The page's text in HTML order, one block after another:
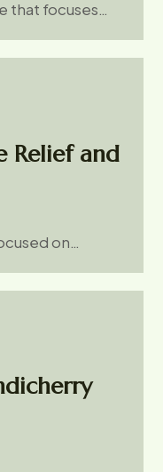
that focuses…
Relief and
on…